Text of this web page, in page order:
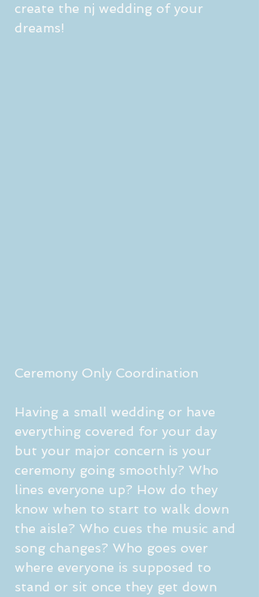
create the nj wedding of your
dreams!
Ceremony Only Coordination
Having a small wedding or have
everything covered for your day
but your major concern is your
ceremony going smoothly? Who
lines everyone up? How do they
know when to start to walk down
the aisle? Who cues the music and
song changes? Who goes over
where everyone is supposed to
stand or sit once they get down